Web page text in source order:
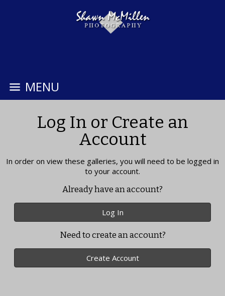
MENU
Log In or Create an
Account
In order on view these galleries, you will need to be logged in
to your account.
Already have an account?
Log In
Need to create an account?
Create Account